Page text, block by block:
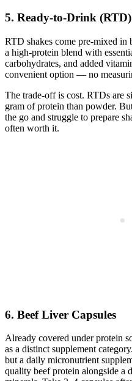
5. Ready-to-Drink
RTD shakes come pre-mixed in
a high-protein blend with
carbohydrates, and added
convenient option — no
The trade-off is cost. RTDs are
gram of protein than powder.
the go and struggle to prepare
often worth it.
6. Beef Liver Capsules
Already covered under protein
as a distinct supplement
but a daily micronutrient
quality beef protein alongside a